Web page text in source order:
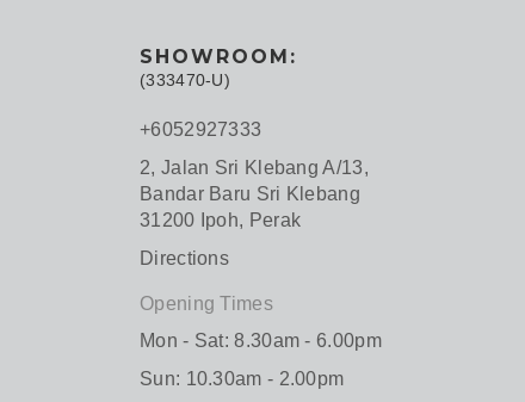
SHOWROOM:
(333470-U)
+6052927333
2, Jalan Sri Klebang A/13,
Bandar Baru Sri Klebang
31200 Ipoh, Perak
Directions
Opening Times
Mon - Sat: 8.30am - 6.00pm
Sun: 10.30am - 2.00pm